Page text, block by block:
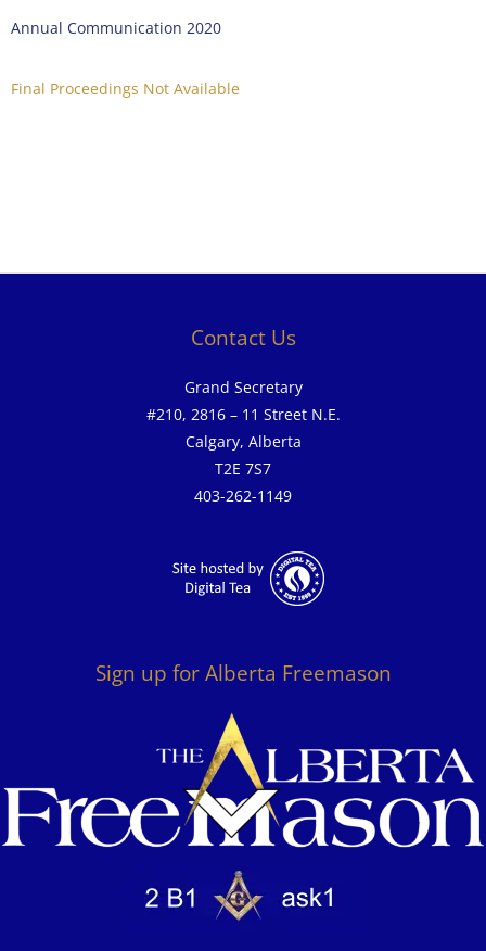
Annual Communication 2020
Final Proceedings Not Available
Contact Us
Grand Secretary
#210, 2816 – 11 Street N.E.
Calgary, Alberta
T2E 7S7
403-262-1149
Sign up for Alberta Freemason